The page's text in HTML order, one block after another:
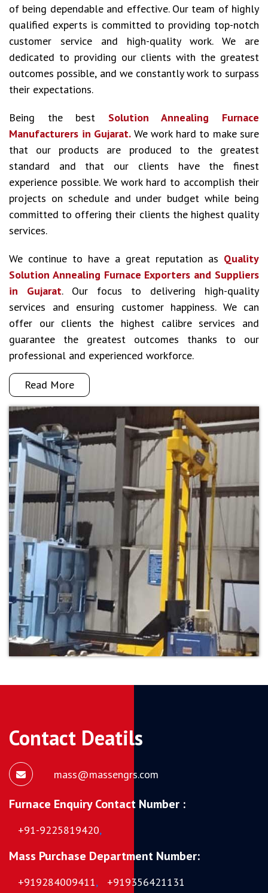
of being dependable and effective. Our team of highly
qualified experts is committed to providing top-notch
customer service and high-quality work. We are
dedicated to providing our clients with the greatest
outcomes possible, and we constantly work to surpass
their expectations.
Being the best Solution Annealing Furnace
Manufacturers in Gujarat. We work hard to make sure
that our products are produced to the greatest
standard and that our clients have the finest
experience possible. We work hard to accomplish their
projects on schedule and under budget while being
committed to offering their clients the highest quality
services.
We continue to have a great reputation as Quality
Solution Annealing Furnace Exporters and Suppliers
in Gujarat. Our focus to delivering high-quality
services and ensuring customer happiness. We can
offer our clients the highest calibre services and
guarantee the greatest outcomes thanks to our
professional and experienced workforce.
Read More
Contact Deatils
mass@massengrs.com
Furnace Enquiry Contact Number :
+91-9225819420,
Mass Purchase Department Number:
+919284009411, +919356421131